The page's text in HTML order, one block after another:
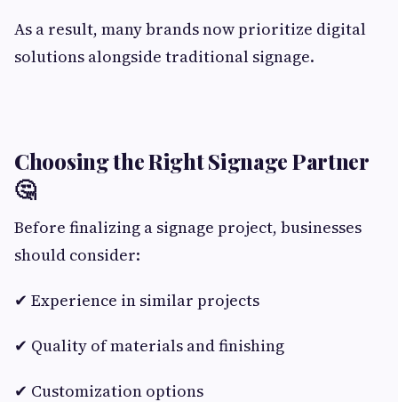
As a result, many brands now prioritize digital
solutions alongside traditional signage.
Choosing the Right Signage Partner
🤔
Before finalizing a signage project, businesses
should consider:
✔ Experience in similar projects
✔ Quality of materials and finishing
✔ Customization options